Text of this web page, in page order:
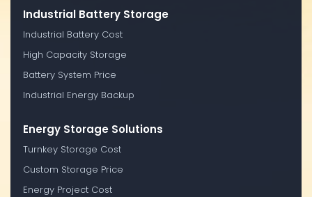
Industrial Battery Storage
Industrial Battery Cost
High Capacity Storage
Battery System Price
Industrial Energy Backup
Energy Storage Solutions
Turnkey Storage Cost
Custom Storage Price
Energy Project Cost